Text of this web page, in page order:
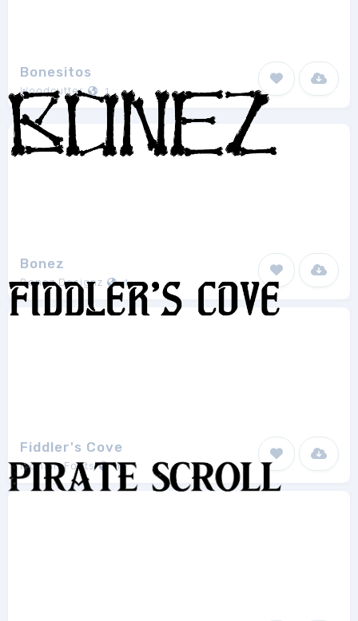
Bonesitos
Woodcutter 1
Bonez
Bonez Designz 1
Fiddler's Cove
Iconian Fonts 13